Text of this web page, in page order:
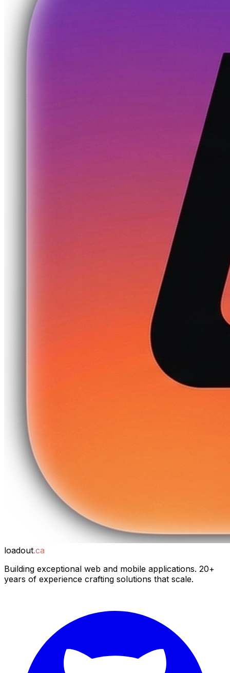
loadout.ca
Building exceptional web and mobile applications. 20+
years of experience crafting solutions that scale.